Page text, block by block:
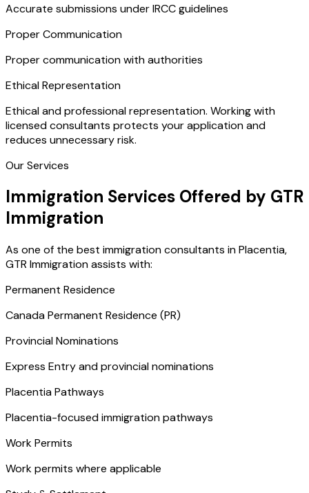
Accurate submissions under IRCC guidelines
Proper Communication
Proper communication with authorities
Ethical Representation
Ethical and professional representation. Working with
licensed consultants protects your application and
reduces unnecessary risk.
Our Services
Immigration Services Offered by GTR
Immigration
As one of the best immigration consultants in Placentia,
GTR Immigration assists with:
Permanent Residence
Canada Permanent Residence (PR)
Provincial Nominations
Express Entry and provincial nominations
Placentia Pathways
Placentia-focused immigration pathways
Work Permits
Work permits where applicable